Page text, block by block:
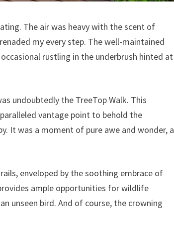
The air was heavy with the scent of
my every step. The well-maintained
rustling in the underbrush hinted at
undoubtedly the TreeTop Walk. This
vantage point to behold the
It was a moment of pure awe and wonder, a
enveloped by the soothing embrace of
ample opportunities for wildlife
unseen bird. And of course, the crowning